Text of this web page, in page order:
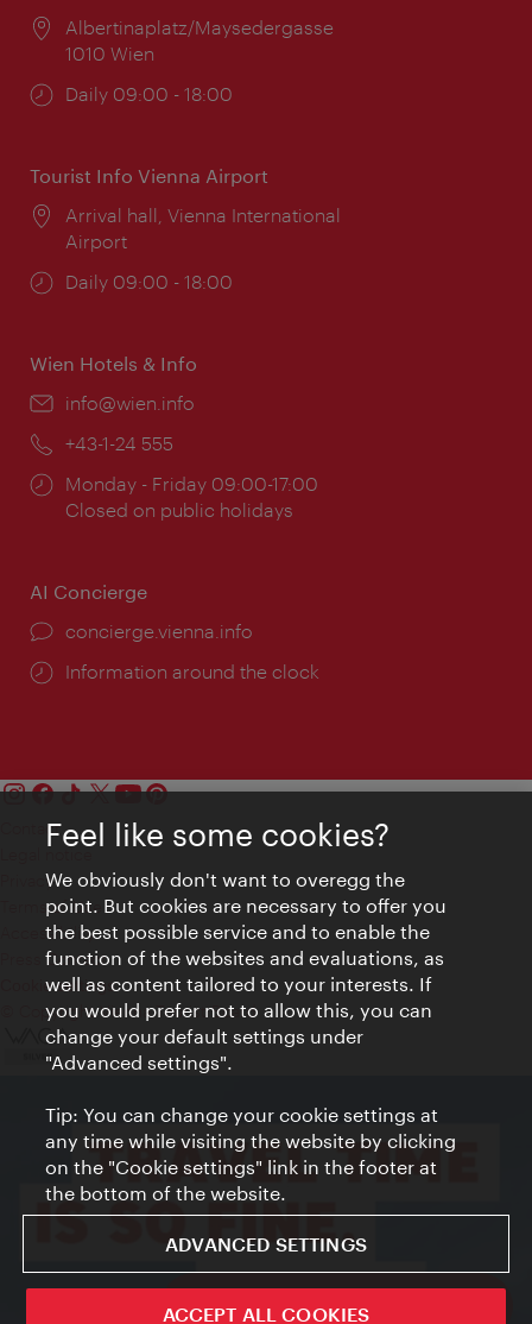
ivie - The official city guide app
Location:
Albertinaplatz/Maysedergasse
1010 Wien
Opening
Daily 09:00 - 18:00
Tourist Info Vienna Airport
Location:
Arrival hall, Vienna International
Airport
Opening
Daily 09:00 - 18:00
Wien Hotels & Info
Email:
info@wien.info
Phone:
+43-1-24 555
Opening
times:
Monday - Friday 09:00-17:00
Closed on public holidays
AI Concierge
concierge.vienna.info
Information around the clock
Contact
Privacy
Terms of Use
Accessibility
Press Contact
Cookie settings
© Copyright Vienna Tourist Board
Feel like some cookies?
We obviously don't want to overegg the
point. But cookies are necessary to offer you
the best possible service and to enable the
function of the websites and evaluations, as
well as content tailored to your interests. If
you would prefer not to allow this, you can
change your default settings under
"Advanced settings".
Tip: You can change your cookie settings at
any time while visiting the website by clicking
on the "Cookie settings" link in the footer at
the bottom of the website.
ADVANCED SETTINGS
ACCEPT ALL COOKIES